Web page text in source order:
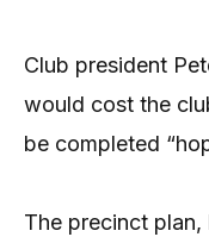
Club president
would cost the
be completed
The precinct plan,